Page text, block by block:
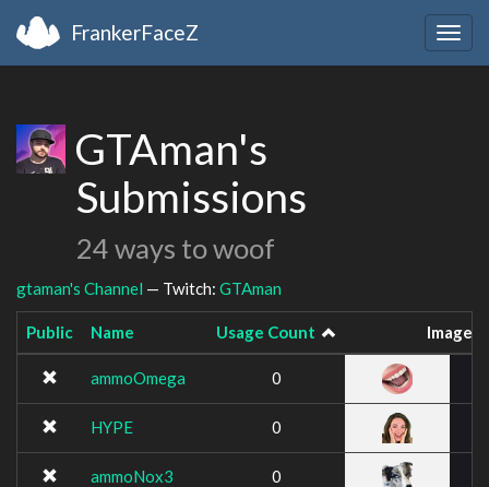
FrankerFaceZ
GTAman's
Submissions
24 ways to woof
gtaman's Channel — Twitch: GTAman
Public Name Usage Count Image
ammoOmega 0
HYPE 0
ammoNox3 0